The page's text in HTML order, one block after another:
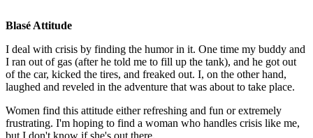
Blasé Attitude
I deal with crisis by finding the humor in it. One time my buddy and
I ran out of gas (after he told me to fill up the tank), and he got out
of the car, kicked the tires, and freaked out. I, on the other hand,
laughed and reveled in the adventure that was about to take place.
Women find this attitude either refreshing and fun or extremely
frustrating. I'm hoping to find a woman who handles crisis like me,